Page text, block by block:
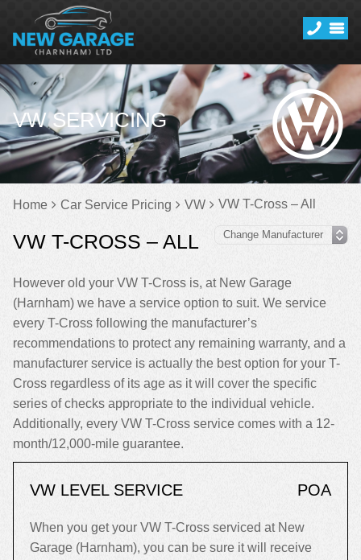
VW SERVICING
Home Car Service Pricing VW VW T-Cross – All
VW T-CROSS – ALL
However old your VW T-Cross is, at New Garage
(Harnham) we have a service option to suit. We service
every T-Cross following the manufacturer’s
recommendations to protect any remaining warranty, and a
manufacturer service is actually the best option for your T-
Cross regardless of its age as it will cover the specific
series of checks appropriate to the individual vehicle.
Additionally, every VW T-Cross service comes with a 12-
month/12,000-mile guarantee.
VW LEVEL SERVICE POA
When you get your VW T-Cross serviced at New
Garage (Harnham), you can be sure it will receive